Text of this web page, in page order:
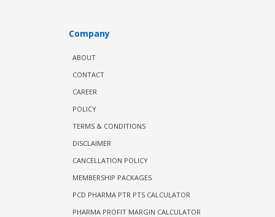
Company
ABOUT
CONTACT
CAREER
POLICY
TERMS & CONDITIONS
DISCLAIMER
CANCELLATION POLICY
MEMBERSHIP PACKAGES
PCD PHARMA PTR PTS CALCULATOR
PHARMA PROFIT MARGIN CALCULATOR